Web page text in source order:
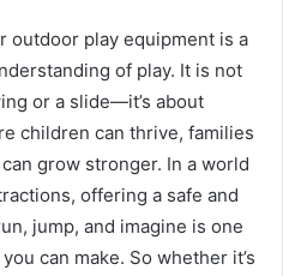
outdoor play equipment is a
of play. It is not
or a slide—it’s about
children can thrive, families
grow stronger. In a world
offering a safe and
jump, and imagine is one
can make. So whether it’s